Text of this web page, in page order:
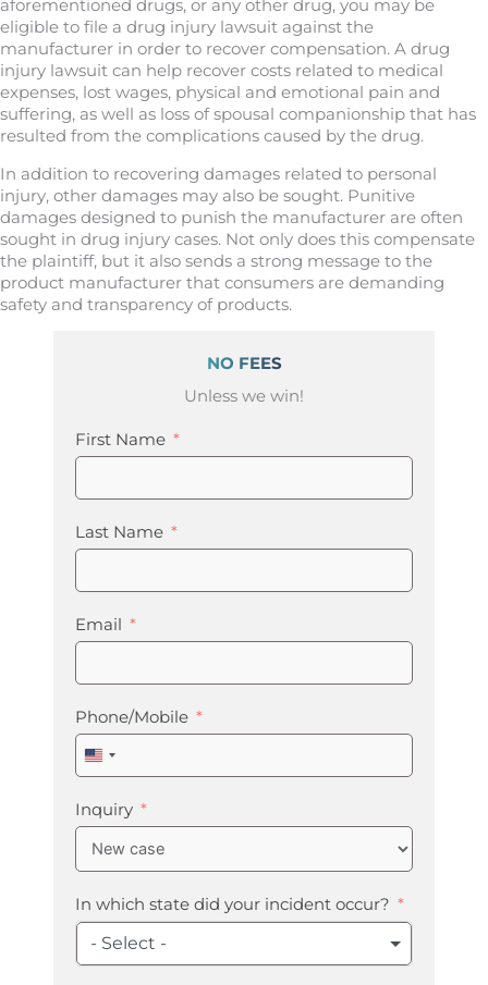
aforementioned drugs, or any other drug, you may be
eligible to file a drug injury lawsuit against the
manufacturer in order to recover compensation. A drug
injury lawsuit can help recover costs related to medical
expenses, lost wages, physical and emotional pain and
suffering, as well as loss of spousal companionship that has
resulted from the complications caused by the drug.
In addition to recovering damages related to personal
injury, other damages may also be sought. Punitive
damages designed to punish the manufacturer are often
sought in drug injury cases. Not only does this compensate
the plaintiff, but it also sends a strong message to the
product manufacturer that consumers are demanding
safety and transparency of products.
NO FEES
Unless we win!
First Name
Last Name
Email
Phone/Mobile
United
States
+1
Inquiry
In which state did your incident occur?
- Select -